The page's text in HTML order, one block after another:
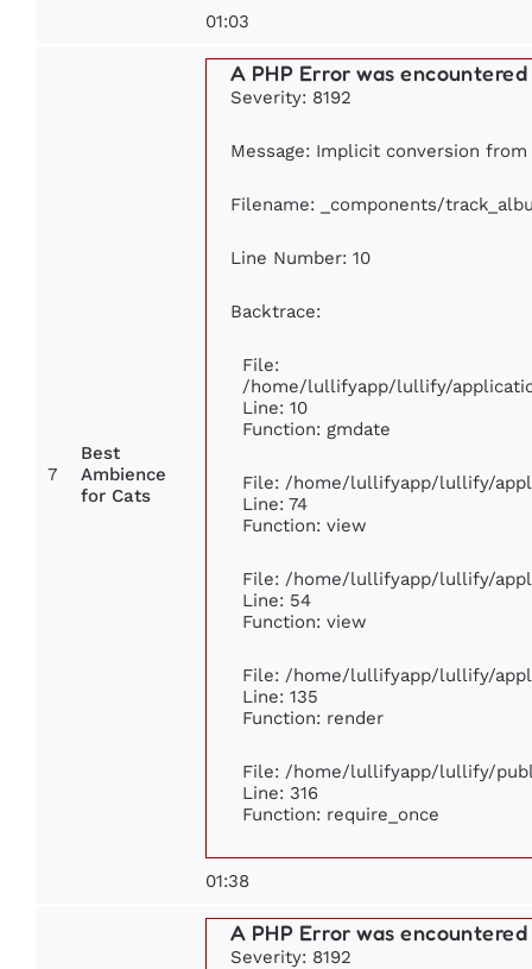
01:03
7
Best
Ambience
for Cats
A PHP Error was encountered
Severity: 8192
Message: Implicit conversion
Filename: _components/
Line Number: 10
Backtrace:
File:
/home/lullifyapp/lullify/
Line: 10
Function: gmdate
File: /home/lullifyapp/lullify/
Line: 74
Function: view
File: /home/lullifyapp/lullify/
Line: 54
Function: view
File: /home/lullifyapp/lullify/
Line: 135
Function: render
File: /home/lullifyapp/lullify/
Line: 316
Function: require_once
01:38
A PHP Error was encountered
Severity: 8192